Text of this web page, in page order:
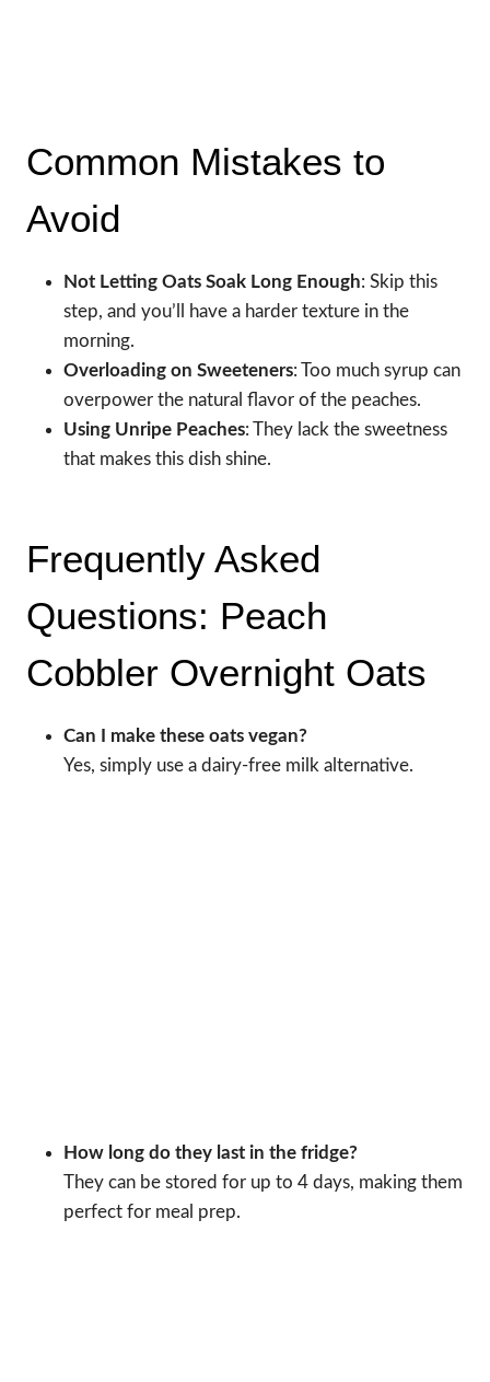
Common Mistakes to
Avoid
Not Letting Oats Soak Long Enough: Skip this
step, and you’ll have a harder texture in the
morning.
Overloading on Sweeteners: Too much syrup can
overpower the natural flavor of the peaches.
Using Unripe Peaches: They lack the sweetness
that makes this dish shine.
Frequently Asked
Questions: Peach
Cobbler Overnight Oats
Can I make these oats vegan?
Yes, simply use a dairy-free milk alternative.
How long do they last in the fridge?
They can be stored for up to 4 days, making them
perfect for meal prep.